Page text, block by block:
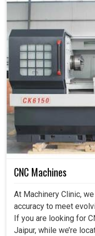
CNC Machines
At Machinery Clinic,
accuracy to meet
If you are looking for
Jaipur, while we’re